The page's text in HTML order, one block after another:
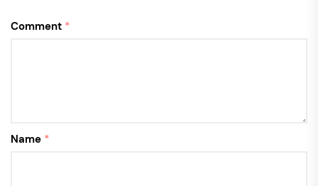
Comment *
Name *